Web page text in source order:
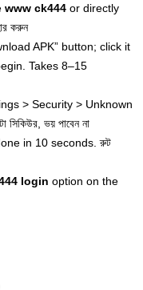
www ck444or directly
করুন
APK” button; click it
Takes 8–15
> Security > Unknown
ভয় পাবেন না
in 10 seconds. রুট
login option on the